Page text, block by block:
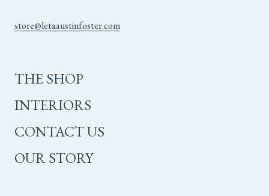
store@letaaustinfoster.com
THE SHOP
INTERIORS
CONTACT US
OUR STORY